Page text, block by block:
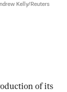
Kelly/Reuters
of its